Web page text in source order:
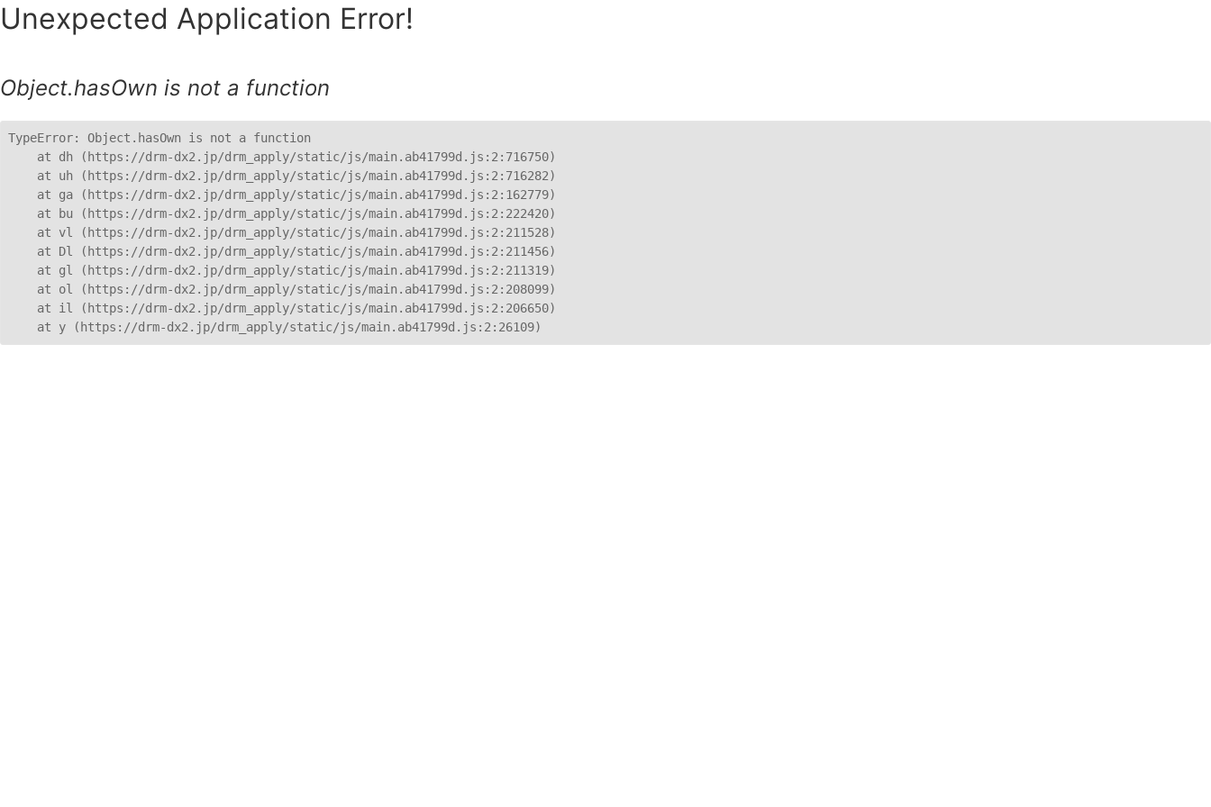
Unexpected Application Error!
Object.hasOwn is not a function
TypeError: Object.hasOwn is not a function
    at dh (https://drm-dx2.jp/drm_apply/static/js/main.ab41799d.js:2:716750)
    at uh (https://drm-dx2.jp/drm_apply/static/js/main.ab41799d.js:2:716282)
    at ga (https://drm-dx2.jp/drm_apply/static/js/main.ab41799d.js:2:162779)
    at bu (https://drm-dx2.jp/drm_apply/static/js/main.ab41799d.js:2:222420)
    at vl (https://drm-dx2.jp/drm_apply/static/js/main.ab41799d.js:2:211528)
    at Dl (https://drm-dx2.jp/drm_apply/static/js/main.ab41799d.js:2:211456)
    at gl (https://drm-dx2.jp/drm_apply/static/js/main.ab41799d.js:2:211319)
    at ol (https://drm-dx2.jp/drm_apply/static/js/main.ab41799d.js:2:208099)
    at il (https://drm-dx2.jp/drm_apply/static/js/main.ab41799d.js:2:206650)
    at y (https://drm-dx2.jp/drm_apply/static/js/main.ab41799d.js:2:26109)